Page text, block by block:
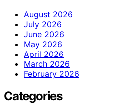
August 2026
July 2026
June 2026
May 2026
April 2026
March 2026
February 2026
Categories